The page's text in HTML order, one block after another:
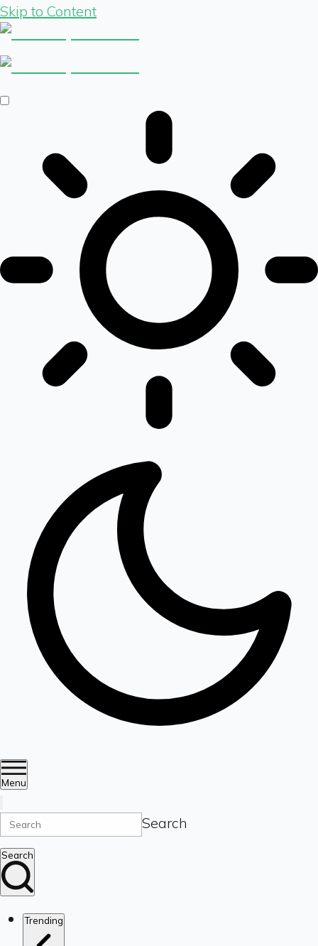
Skip to Content
Menu
Search
Search
Trending